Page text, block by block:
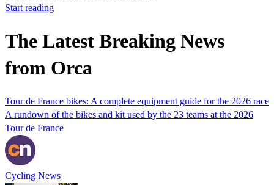
Start reading
The Latest Breaking News
from Orca
Tour de France bikes: A complete equipment guide for the 2026 race
A rundown of the bikes and kit used by the 23 teams at the 2026
Tour de France
Cycling News